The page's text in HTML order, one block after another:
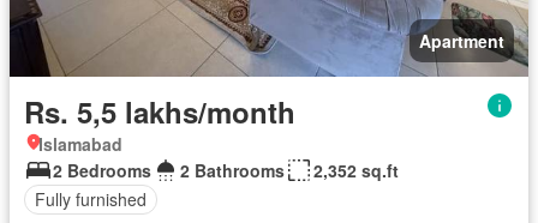
Apartment
Rs. 5,5 lakhs/month
Islamabad
2 Bedrooms
2 Bathrooms
2,352 sq.ft
Fully furnished